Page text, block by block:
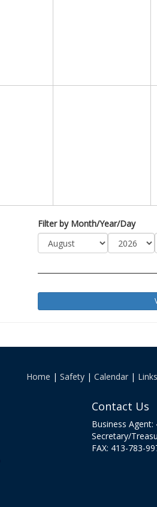
Filter by Month/Year/Day
Home | Safety | Calendar | Links
Contact Us
Business
Secretary/
FAX: 413-783-